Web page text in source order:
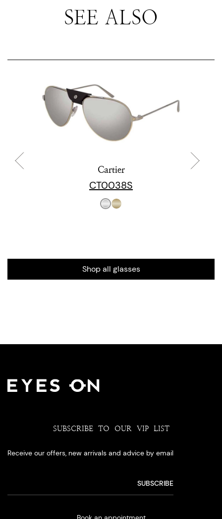
SEE ALSO
Cartier
CT0038S
Shop all glasses
SUBSCRIBE TO OUR VIP LIST
Receive our offers, new arrivals and advice by email